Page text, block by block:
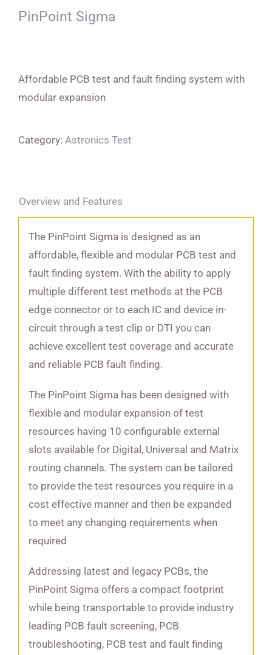
PinPoint Sigma
Affordable PCB test and fault finding system with
modular expansion
Category: Astronics Test
Overview and Features
The PinPoint Sigma is designed as an
affordable, flexible and modular PCB test and
fault finding system. With the ability to apply
multiple different test methods at the PCB
edge connector or to each IC and device in-
circuit through a test clip or DTI you can
achieve excellent test coverage and accurate
and reliable PCB fault finding.
The PinPoint Sigma has been designed with
flexible and modular expansion of test
resources having 10 configurable external
slots available for Digital, Universal and Matrix
routing channels. The system can be tailored
to provide the test resources you require in a
cost effective manner and then be expanded
to meet any changing requirements when
required
Addressing latest and legacy PCBs, the
PinPoint Sigma offers a compact footprint
while being transportable to provide industry
leading PCB fault screening, PCB
troubleshooting, PCB test and fault finding